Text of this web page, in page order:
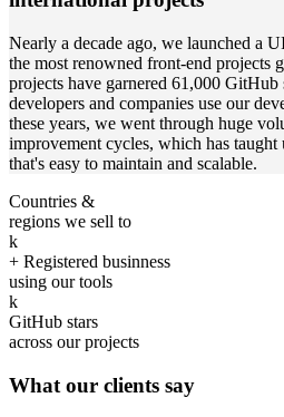
Nearly a decade ago, we launched a
the most renowned front-end projects
projects have garnered 61,000
developers and companies use our
these years, we went through huge
improvement cycles, which has
that's easy to maintain and scalable.
Countries &
regions we sell to
k
+ Registered businness
using our tools
k
GitHub stars
across our projects
What our clients say